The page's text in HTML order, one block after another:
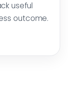
useful
outcome.